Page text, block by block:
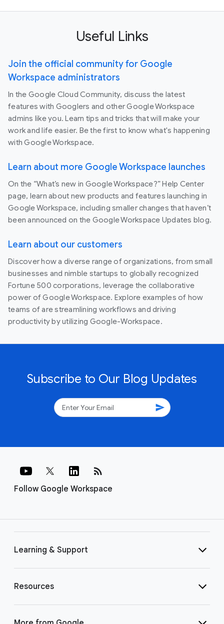
Useful Links
Join the official community for Google
Workspace administrators
In the Google Cloud Community, discuss the latest
features with Googlers and other Google Workspace
admins like you. Learn tips and tricks that will make your
work and life easier. Be the first to know what's happening
with Google Workspace.
Learn about more Google Workspace launches
On the “What’s new in Google Workspace?” Help Center
page, learn about new products and features launching in
Google Workspace, including smaller changes that haven’t
been announced on the Google Workspace Updates blog.
Learn about our customers
Discover how a diverse range of organizations, from small
businesses and nimble startups to globally recognized
Fortune 500 corporations, leverage the collaborative
power of Google Workspace. Explore examples of how
teams of are streamlining workflows and driving
productivity by utilizing Google-Workspace.
Subscribe to Our Blog Updates
send
Follow Google Workspace
rss_feed
Learning & Support
Resources